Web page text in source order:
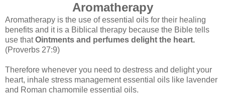
Aromatherapy
Aromatherapy is the use of essential oils for their healing
benefits and it is a Biblical therapy because the Bible tells
use thatOintments and perfumes delight the heart.
(Proverbs 27:9)
Therefore whenever you need to destress and delight your
heart, inhale stress management essential oils like lavender
and Roman chamomile essential oils.